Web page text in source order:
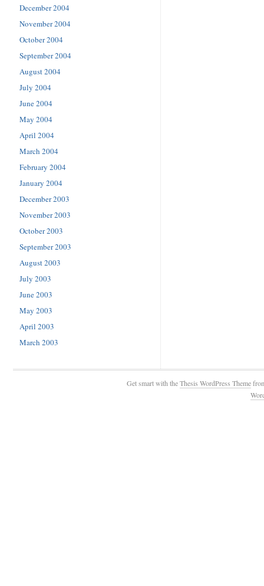
December 2004
November 2004
October 2004
September 2004
August 2004
July 2004
June 2004
May 2004
April 2004
March 2004
February 2004
January 2004
December 2003
November 2003
October 2003
September 2003
August 2003
July 2003
June 2003
May 2003
April 2003
March 2003
Get smart with theThesis WordPress Theme